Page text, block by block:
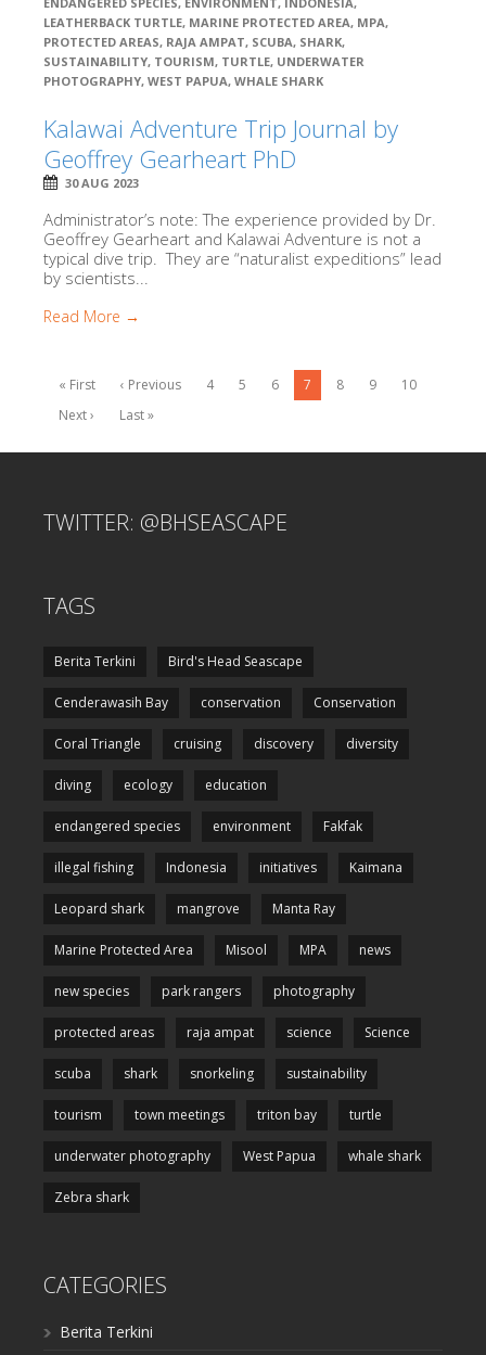
LEATHERBACK TURTLE, MARINE PROTECTED AREA, MPA,
PROTECTED AREAS, RAJA AMPAT, SCUBA, SHARK,
SUSTAINABILITY, TOURISM, TURTLE, UNDERWATER
PHOTOGRAPHY, WEST PAPUA, WHALE SHARK
Kalawai Adventure Trip Journal by
Geoffrey Gearheart PhD
30 AUG 2023
Administrator’s note: The experience provided by Dr.
Geoffrey Gearheart and Kalawai Adventure is not a
typical dive trip. They are “naturalist expeditions” lead
by scientists...
Read More →
« First ‹ Previous 4 5 6 7 8 9
10
Next ›
Last »
TWITTER: @BHSEASCAPE
TAGS
Berita Terkini Bird's Head Seascape
Cenderawasih Bay conservation Conservation
Coral Triangle cruising discovery diversity
diving ecology education
endangered species environment Fakfak
illegal fishing Indonesia initiatives Kaimana
Leopard shark mangrove Manta Ray
Marine Protected Area Misool MPA news
new species park rangers photography
protected areas raja ampat science Science
scuba shark snorkeling sustainability
tourism town meetings triton bay turtle
underwater photography West Papua whale shark
Zebra shark
CATEGORIES
Berita Terkini